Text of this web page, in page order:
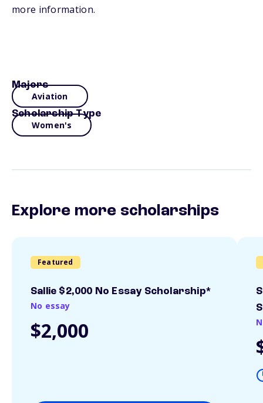
more information.
Majors
Aviation
Scholarship Type
Women's
Explore more scholarships
Featured
Sallie $2,000 No Essay Scholarship*
No essay
$2,000